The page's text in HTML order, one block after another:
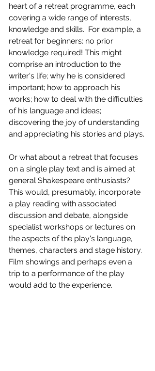
heart of a retreat programme, each
covering a wide range of interests,
knowledge and skills.  For example, a
retreat for beginners: no prior
knowledge required! This might
comprise an introduction to the
writer's life; why he is considered
important; how to approach his
works; how to deal with the difficulties
of his language and ideas;
discovering the joy of understanding
and appreciating his stories and plays.
Or what about a retreat that focuses
on a single play text and is aimed at
general Shakespeare enthusiasts?
This would, presumably, incorporate
a play reading with associated
discussion and debate, alongside
specialist workshops or lectures on
the aspects of the play's language,
themes, characters and stage history.
Film showings and perhaps even a
trip to a performance of the play
would add to the experience.